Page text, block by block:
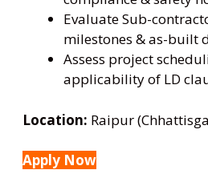
Evaluate Sub-
milestones & as-built
Assess project
applicability of LD
Location: Raipur
Apply Now